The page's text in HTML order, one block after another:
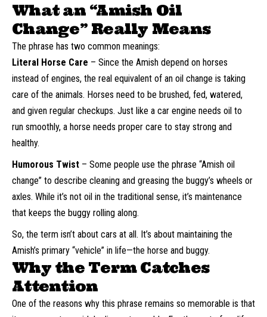
What an “Amish Oil
Change” Really Means
The phrase has two common meanings:
Literal Horse Care – Since the Amish depend on horses
instead of engines, the real equivalent of an oil change is taking
care of the animals. Horses need to be brushed, fed, watered,
and given regular checkups. Just like a car engine needs oil to
run smoothly, a horse needs proper care to stay strong and
healthy.
Humorous Twist – Some people use the phrase “Amish oil
change” to describe cleaning and greasing the buggy’s wheels or
axles. While it’s not oil in the traditional sense, it’s maintenance
that keeps the buggy rolling along.
So, the term isn’t about cars at all. It’s about maintaining the
Amish’s primary “vehicle” in life—the horse and buggy.
Why the Term Catches
Attention
One of the reasons why this phrase remains so memorable is that